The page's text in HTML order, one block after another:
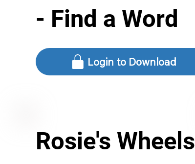
- Find a Word
Login to Download
Rosie's Wheels